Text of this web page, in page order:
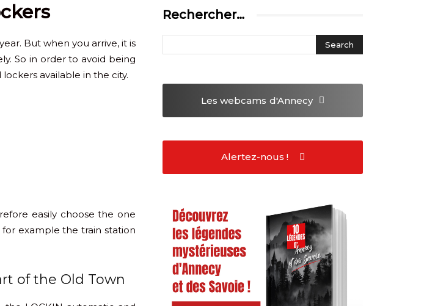
But when you arrive, it is
So in order to avoid being
available in the city.
easily choose the one
example the train station
of the Old Town
Rechercher…
Les webcams d'Annecy
Alertez-nous !